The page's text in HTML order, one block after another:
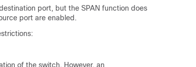
port, but the SPAN function does
port are enabled.
of the switch. However, an